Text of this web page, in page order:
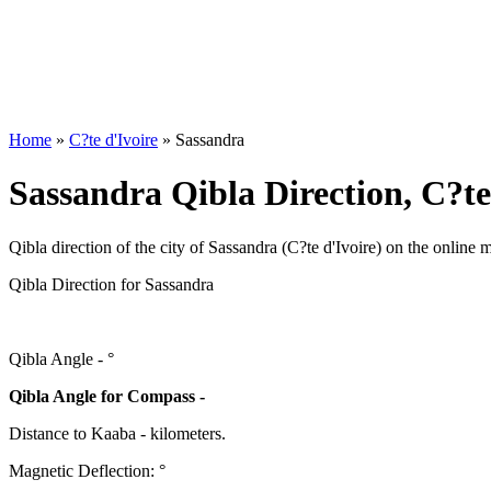
Home » C?te d'Ivoire » Sassandra
Sassandra Qibla Direction,
Qibla direction of the city of Sassandra (C?te d'Ivoire) on the online
Qibla Direction for Sassandra
Qibla Angle - °
Qibla Angle for Compass -
Distance to Kaaba - kilometers.
Magnetic Deflection: °